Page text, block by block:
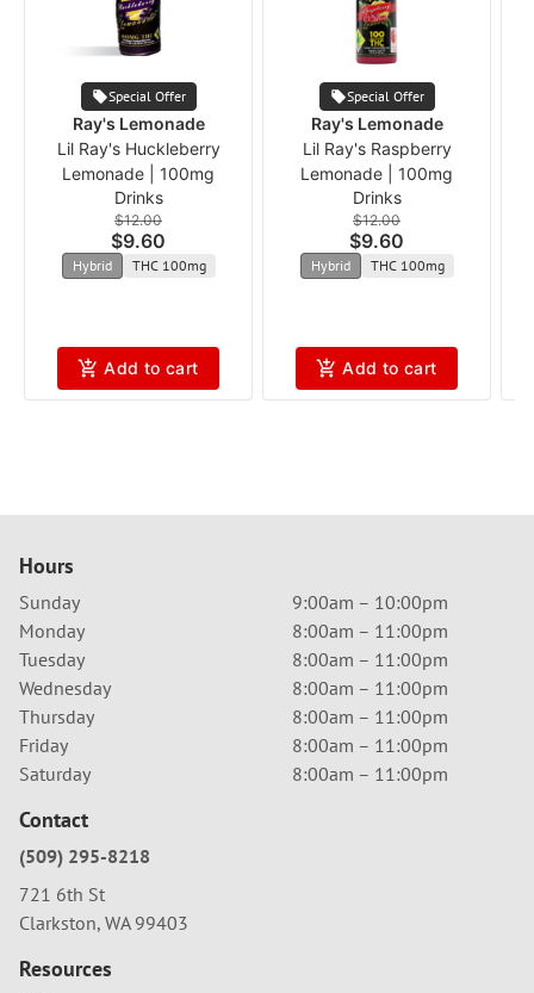
Special Offer
Ray's Lemonade
Lil Ray's Huckleberry
Lemonade | 100mg
Drinks
$12.00
$9.60
Hybrid THC 100mg
Add to cart
Special Offer
Ray's Lemonade
Lil Ray's Raspberry
Lemonade | 100mg
Drinks
$12.00
$9.60
Hybrid THC 100mg
Add to cart
Hours
Sunday
9:00am – 10:00pm
Monday
8:00am – 11:00pm
Tuesday
8:00am – 11:00pm
Wednesday
8:00am – 11:00pm
Thursday
8:00am – 11:00pm
Friday
8:00am – 11:00pm
Saturday
8:00am – 11:00pm
Contact
(509) 295-8218
721 6th St
Clarkston, WA 99403
Resources